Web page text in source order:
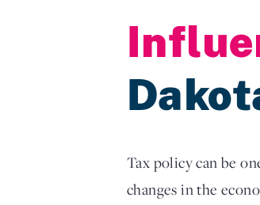
Tax policy can be
changes in the